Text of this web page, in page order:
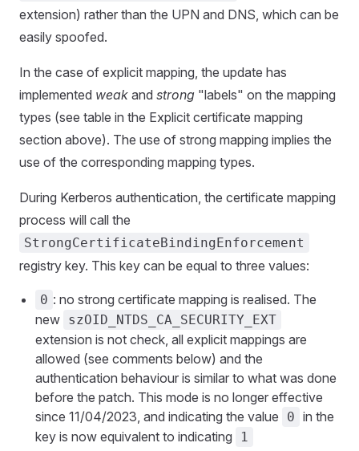
extension) rather than the UPN and DNS, which can be
easily spoofed.
In the case of explicit mapping, the update has
implemented weak and strong "labels" on the mapping
types (see table in the Explicit certificate mapping
section above). The use of strong mapping implies the
use of the corresponding mapping types.
During Kerberos authentication, the certificate mapping
process will call the
StrongCertificateBindingEnforcement
registry key. This key can be equal to three values:
0 : no strong certificate mapping is realised. The
new szOID_NTDS_CA_SECURITY_EXT
extension is not check, all explicit mappings are
allowed (see comments below) and the
authentication behaviour is similar to what was done
before the patch. This mode is no longer effective
since 11/04/2023, and indicating the value
0 in the
key is now equivalent to indicating
1